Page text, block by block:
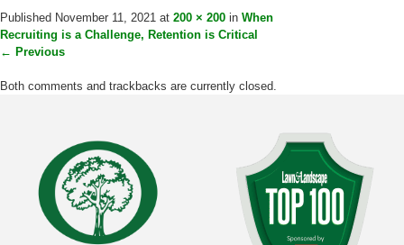
Published November 11, 2021 at 200 × 200 in When
Recruiting is a Challenge, Retention is Critical
← Previous
Both comments and trackbacks are currently closed.